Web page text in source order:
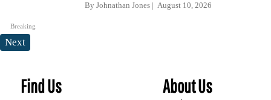
Breaking
By Johnathan Jones August 10, 2026
Next
Find Us About Us